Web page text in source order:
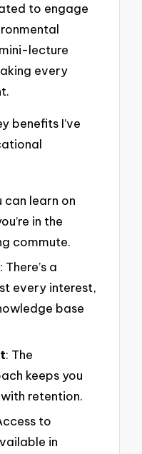
to engage
mini-lecture
every
benefits I’ve
can learn on
in the
commute.
: There’s a
every interest,
base
: The
keeps you
retention.
to
in